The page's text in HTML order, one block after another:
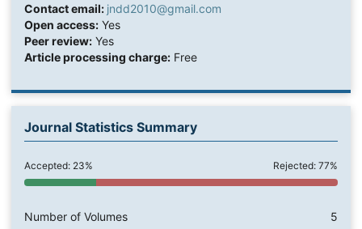
Contact email: jndd2010@gmail.com
Open access:Yes
Peer review:Yes
Article processing charge:Free
Journal Statistics Summary
Accepted: 23% Rejected: 77%
Number of Volumes 5